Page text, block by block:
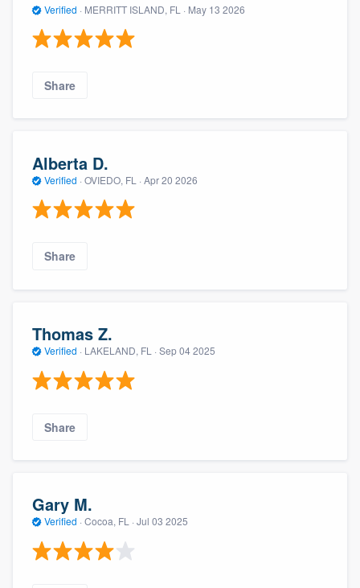
Verified · MERRITT ISLAND, FL · May 13 2026
Share
Alberta D.
Verified · OVIEDO, FL · Apr 20 2026
Share
Thomas Z.
Verified · LAKELAND, FL · Sep 04 2025
Share
Gary M.
Verified · Cocoa, FL · Jul 03 2025